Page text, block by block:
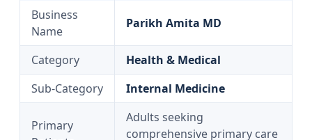
Business
Name
Parikh Amita MD
Category
Health & Medical
Sub‑Category
Internal Medicine
Primary
Adults seeking
comprehensive primary care